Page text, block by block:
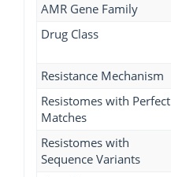
AMR Gene Family
Drug Class
Resistance Mechanism
Resistomes with Perfect
Matches
Resistomes with
Sequence Variants